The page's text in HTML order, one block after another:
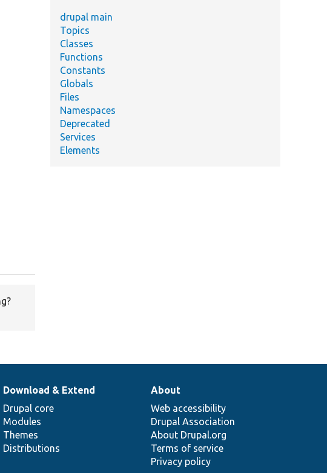
drupal main
Topics
Classes
Functions
Constants
Globals
Files
Namespaces
Deprecated
Services
Elements
Download & Extend
Drupal core
Modules
Themes
Distributions
About
Web accessibility
Drupal Association
About Drupal.org
Terms of service
Privacy policy